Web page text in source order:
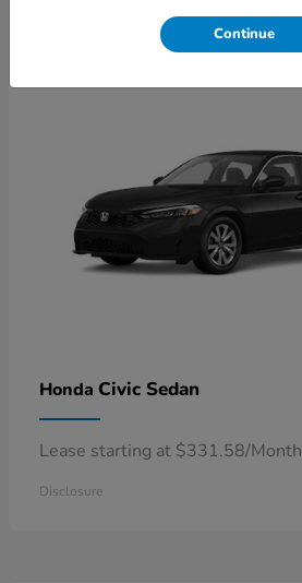
Honda Civic Sedan
Lease starting at $331.58/Month
Disclosure
Continue